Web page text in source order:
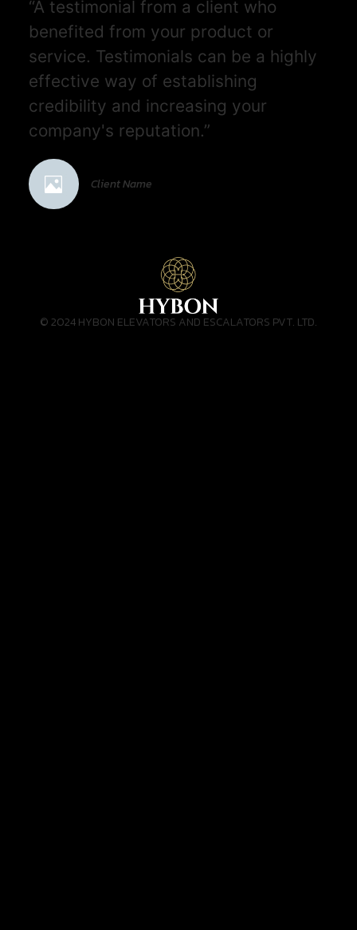
“A testimonial from a client who
benefited from your product or
service. Testimonials can be a highly
effective way of establishing
credibility and increasing your
company's reputation.”
Client Name
© 2024 HYBON ELEVATORS AND ESCALATORS PVT. LTD.